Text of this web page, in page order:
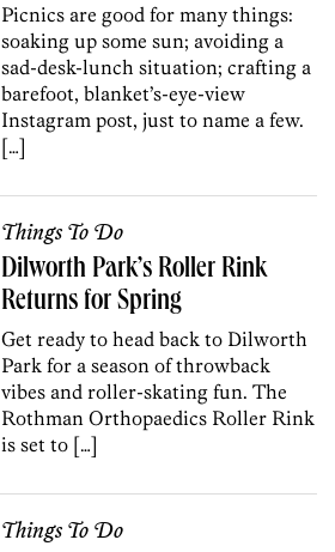
Picnics are good for many things:
soaking up some sun; avoiding a
sad-desk-lunch situation; crafting a
barefoot, blanket’s-eye-view
Instagram post, just to name a few.
[…]
Things To Do
Dilworth Park’s Roller Rink
Returns for Spring
Get ready to head back to Dilworth
Park for a season of throwback
vibes and roller-skating fun. The
Rothman Orthopaedics Roller Rink
is set to […]
Things To Do